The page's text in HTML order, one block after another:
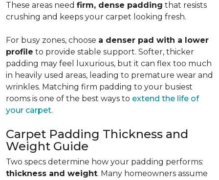
These areas need firm, dense padding that resists
crushing and keeps your carpet looking fresh.
For busy zones, choose a denser pad with a lower
profile to provide stable support. Softer, thicker
padding may feel luxurious, but it can flex too much
in heavily used areas, leading to premature wear and
wrinkles. Matching firm padding to your busiest
rooms is one of the best ways to extend the life of
your carpet.
Carpet Padding Thickness and
Weight Guide
Two specs determine how your padding performs:
thickness and weight. Many homeowners assume